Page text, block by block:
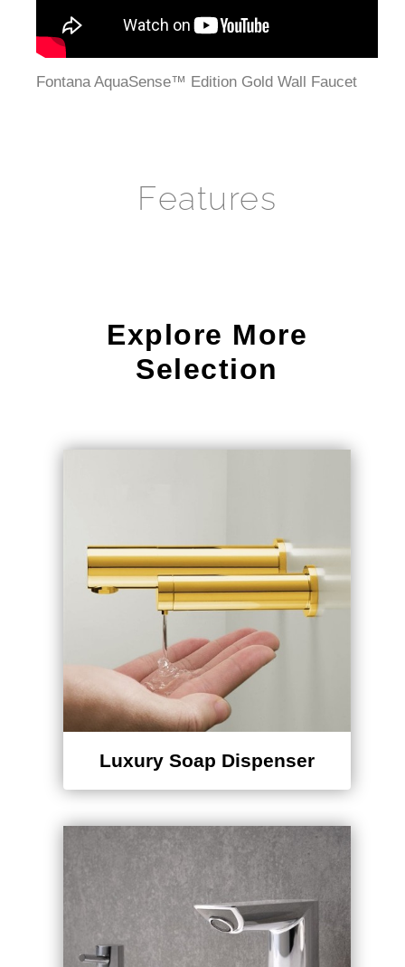
Fontana AquaSense™ Edition Gold Wall Faucet
Features
Explore More
Selection